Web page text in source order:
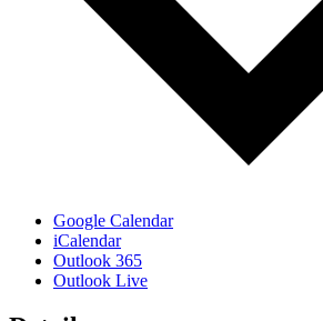
Google Calendar
iCalendar
Outlook 365
Outlook Live